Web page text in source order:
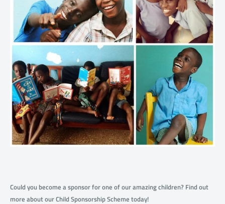
Could you become a sponsor for one of our amazing children? Find out
more about our Child Sponsorship Scheme today!